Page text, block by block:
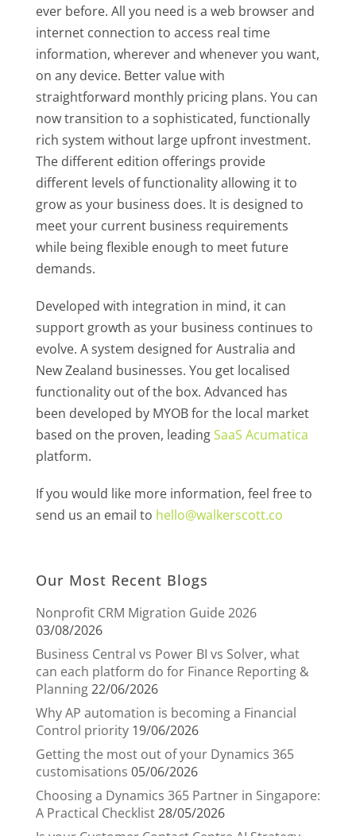
ever before. All you need is a web browser and
internet connection to access real time
information, wherever and whenever you want,
on any device. Better value with
straightforward monthly pricing plans. You can
now transition to a sophisticated, functionally
rich system without large upfront investment.
The different edition offerings provide
different levels of functionality allowing it to
grow as your business does. It is designed to
meet your current business requirements
while being flexible enough to meet future
demands.
Developed with integration in mind, it can
support growth as your business continues to
evolve. A system designed for Australia and
New Zealand businesses. You get localised
functionality out of the box. Advanced has
been developed by MYOB for the local market
based on the proven, leadingSaaS Acumatica
platform.
If you would like more information, feel free to
send us an email to hello@walkerscott.co
Our Most Recent Blogs
Nonprofit CRM Migration Guide 2026
03/08/2026
Business Central vs Power BI vs Solver, what
can each platform do for Finance Reporting &
Planning22/06/2026
Why AP automation is becoming a Financial
Control priority 19/06/2026
Getting the most out of your Dynamics 365
customisations 05/06/2026
Choosing a Dynamics 365 Partner in Singapore:
A Practical Checklist28/05/2026